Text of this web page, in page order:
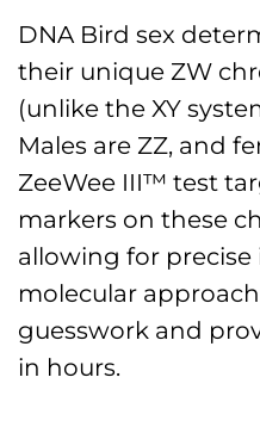
DNA Bird sex
their unique ZW
(unlike the XY
Males are ZZ, and
ZeeWee III™ test
markers on these
allowing for
molecular
guesswork and
in hours.